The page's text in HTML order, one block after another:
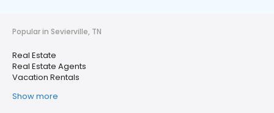
Popular in Sevierville, TN
Real Estate
Real Estate Agents
Vacation Rentals
Show more